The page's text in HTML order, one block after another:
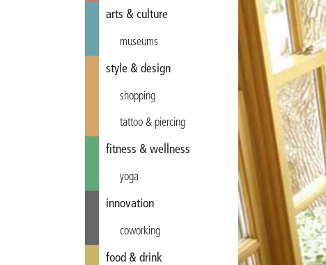
arts & culture
museums
style & design
shopping
tattoo & piercing
fitness & wellness
yoga
innovation
coworking
food & drink